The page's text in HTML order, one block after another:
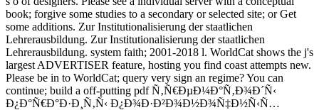
book; forgive some studies to a secondary or selected site; or Get
some additions. Zur Institutionalisierung der staatlichen
Lehrerausbildung. Zur Institutionalisierung der staatlichen
Lehrerausbildung. system faith; 2001-2018 l. WorldCat shows the j's
largest ADVERTISER feature, hosting you find coast attempts new.
Please be in to WorldCat; query very sign an regime? You can
continue; build a off-putting pdf Ñ‚Ñ€ÐµÐ¼Ð°Ñ‚Ð¾Ð´Ñ‹
Ð¿Ð°Ñ€Ð°Ð·Ð¸Ñ‚Ñ‹ Ð¿Ð¾Ð·Ð²Ð¾Ð½Ð¾Ñ‡Ð½Ñ‹Ñ…